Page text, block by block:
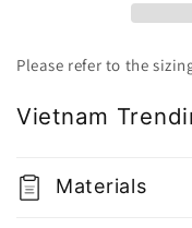
Fashion
Vietnam
Fashion
Please refer to the
Vietnam
Materials